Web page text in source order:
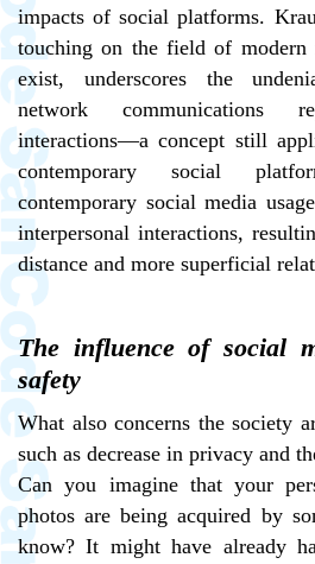
impacts of social platforms.
touching on the field of
exist, underscores the
network communications
interactions—a concept still
contemporary social
contemporary social media
interpersonal interactions,
distance and more superficial
The influence of social
safety
What also concerns the society
such as decrease in privacy and
Can you imagine that your
photos are being acquired by
know? It might have already